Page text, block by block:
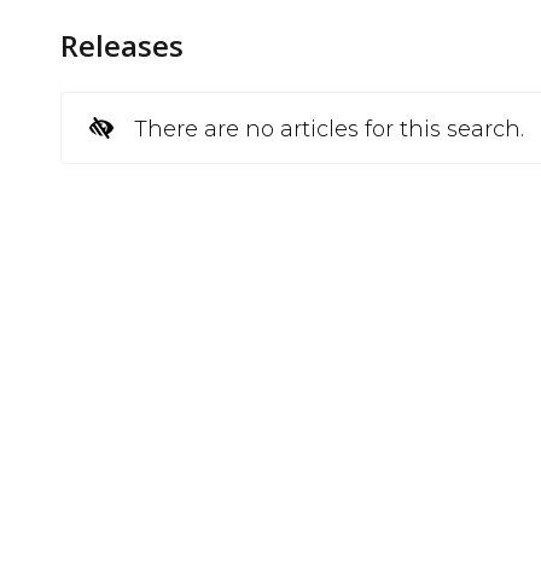
Releases
There are no articles for this search.